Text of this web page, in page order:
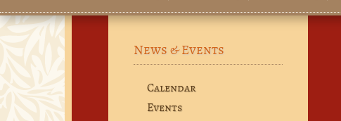
Main menu
News & Events
Calendar
Events